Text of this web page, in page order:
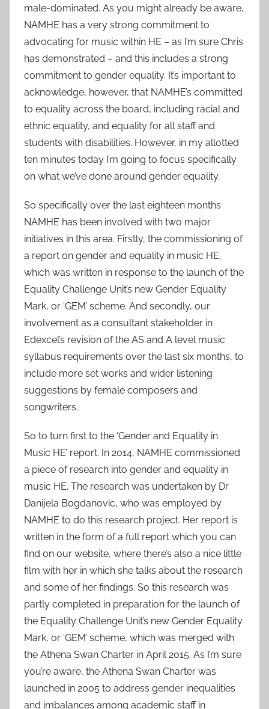
male-dominated. As you might already be aware,
NAMHE has a very strong commitment to
advocating for music within HE – as I’m sure Chris
has demonstrated – and this includes a strong
commitment to gender equality. It’s important to
acknowledge, however, that NAMHE’s committed
to equality across the board, including racial and
ethnic equality, and equality for all staff and
students with disabilities. However, in my allotted
ten minutes today I’m going to focus specifically
on what we’ve done around gender equality.
So specifically over the last eighteen months
NAMHE has been involved with two major
initiatives in this area. Firstly, the commissioning of
a report on gender and equality in music HE,
which was written in response to the launch of the
Equality Challenge Unit’s new Gender Equality
Mark, or ‘GEM’ scheme. And secondly, our
involvement as a consultant stakeholder in
Edexcel’s revision of the AS and A level music
syllabus requirements over the last six months, to
include more set works and wider listening
suggestions by female composers and
songwriters.
So to turn first to the ‘Gender and Equality in
Music HE’ report. In 2014, NAMHE commissioned
a piece of research into gender and equality in
music HE. The research was undertaken by Dr
Danijela Bogdanovic, who was employed by
NAMHE to do this research project. Her report is
written in the form of a full report which you can
find on our website, where there’s also a nice little
film with her in which she talks about the research
and some of her findings. So this research was
partly completed in preparation for the launch of
the Equality Challenge Unit’s new Gender Equality
Mark, or ‘GEM’ scheme, which was merged with
the Athena Swan Charter in April 2015. As I’m sure
you’re aware, the Athena Swan Charter was
launched in 2005 to address gender inequalities
and imbalances among academic staff in